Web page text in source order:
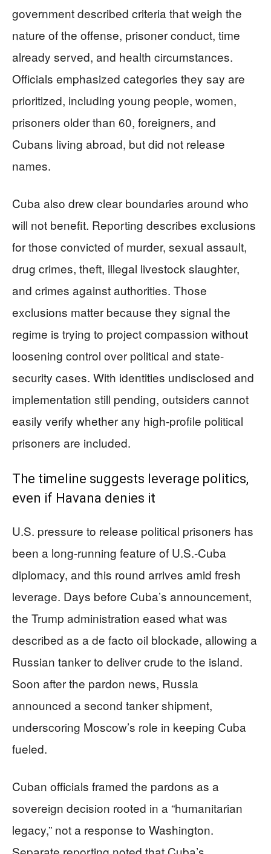
government described criteria that weigh the
nature of the offense, prisoner conduct, time
already served, and health circumstances.
Officials emphasized categories they say are
prioritized, including young people, women,
prisoners older than 60, foreigners, and
Cubans living abroad, but did not release
names.
Cuba also drew clear boundaries around who
will not benefit. Reporting describes exclusions
for those convicted of murder, sexual assault,
drug crimes, theft, illegal livestock slaughter,
and crimes against authorities. Those
exclusions matter because they signal the
regime is trying to project compassion without
loosening control over political and state-
security cases. With identities undisclosed and
implementation still pending, outsiders cannot
easily verify whether any high-profile political
prisoners are included.
The timeline suggests leverage politics,
even if Havana denies it
U.S. pressure to release political prisoners has
been a long-running feature of U.S.-Cuba
diplomacy, and this round arrives amid fresh
leverage. Days before Cuba’s announcement,
the Trump administration eased what was
described as a de facto oil blockade, allowing a
Russian tanker to deliver crude to the island.
Soon after the pardon news, Russia
announced a second tanker shipment,
underscoring Moscow’s role in keeping Cuba
fueled.
Cuban officials framed the pardons as a
sovereign decision rooted in a “humanitarian
legacy,” not a response to Washington.